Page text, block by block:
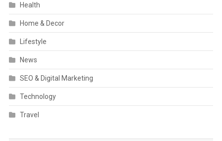
Health
Home & Decor
Lifestyle
News
SEO & Digital Marketing
Technology
Travel